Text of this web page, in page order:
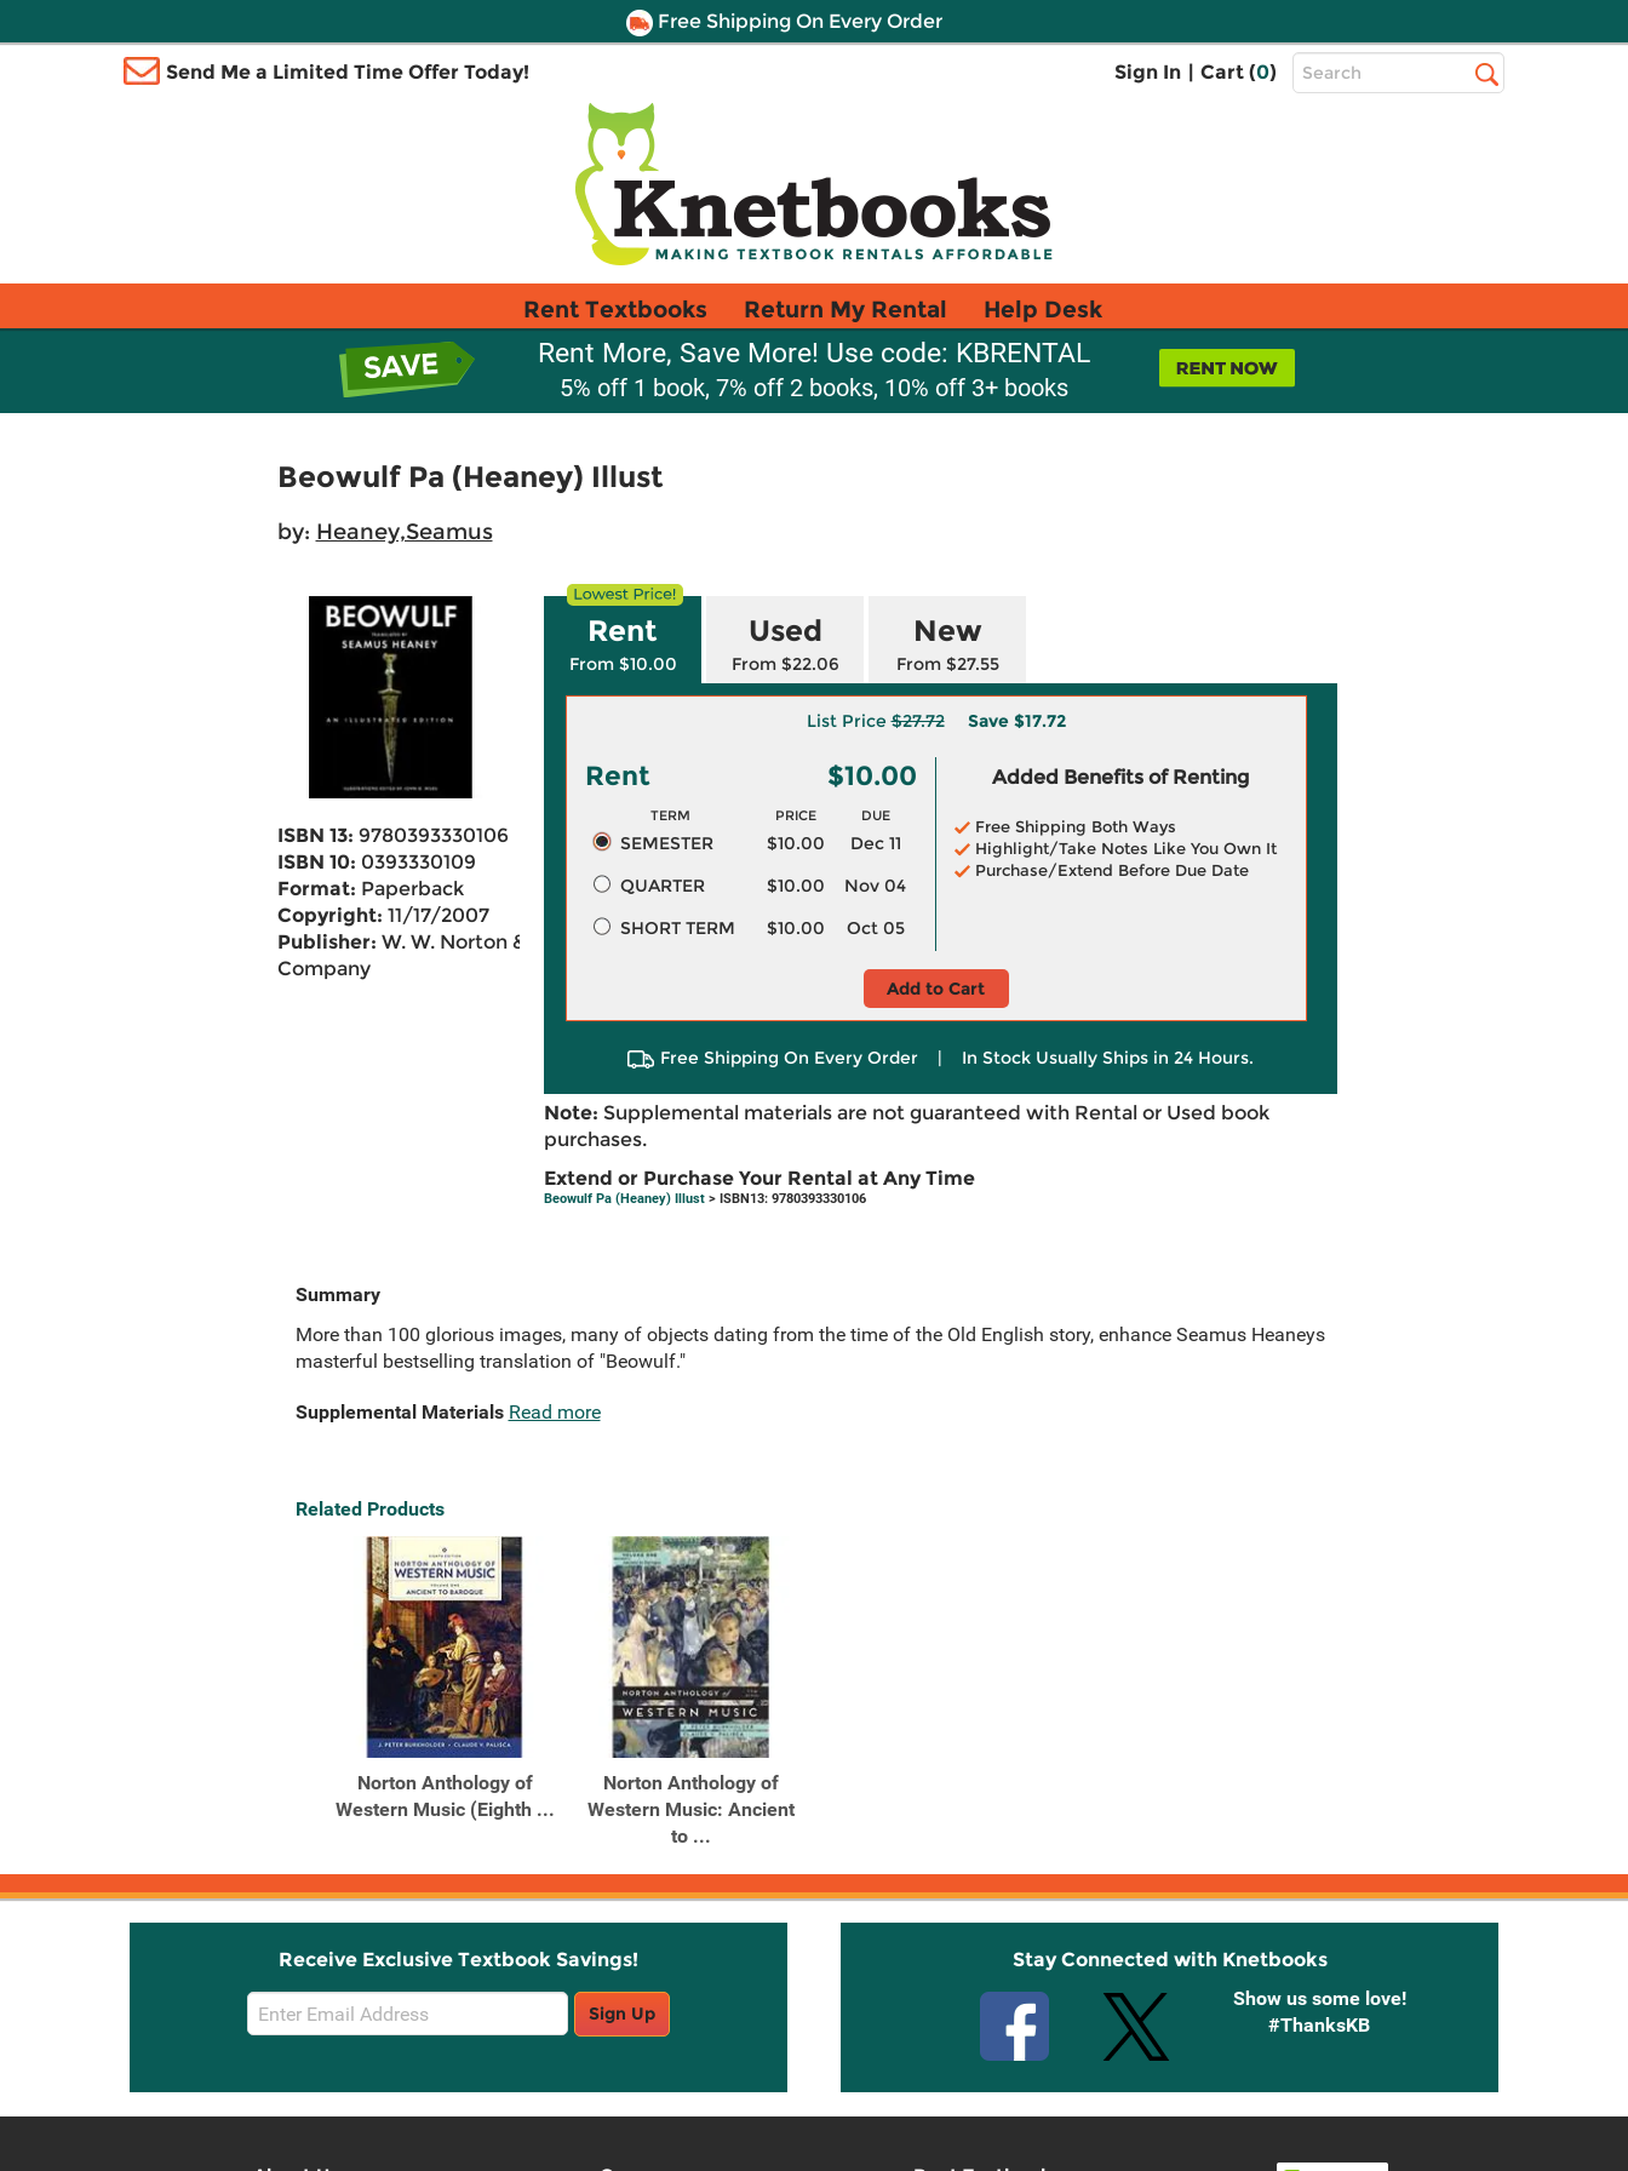
Free Shipping On Every Order
Send Me a Limited Time Offer Today! Sign In | Cart (0)
Top
Search
Rent Textbooks Return My Rental Help Desk
Rent More, Save More! Use code: KBRENTAL
5% off 1 book, 7% off 2 books, 10% off 3+ books
Beowulf Pa (Heaney) Illust
by: Heaney,Seamus
ISBN 13: 9780393330106
ISBN 10: 0393330109
Format: Paperback
Copyright: 11/17/2007
Publisher: W. W. Norton &
Company
Rent
From $10.00
Used
From $22.06
New
From $27.55
List Price$27.72 Save $17.72
Rent $10.00
TERM PRICE DUE
SEMESTER $10.00
Dec 11
QUARTER
$10.00
Nov 04
SHORT TERM
$10.00 Oct 05
Added Benefits of Renting
Free Shipping Both Ways
Highlight/Take Notes Like You Own It
Purchase/Extend Before Due Date
Add to Cart
Free Shipping On Every Order | In Stock Usually Ships in 24 Hours.
Note: Supplemental materials are not guaranteed with Rental or Used book
purchases.
Extend or Purchase Your Rental at Any Time
Beowulf Pa (Heaney) Illust> ISBN13: 9780393330106
Summary
More than 100 glorious images, many of objects dating from the time of the Old English story, enhance Seamus Heaneys
masterful bestselling translation of "Beowulf."
Supplemental Materials Read more
Related Products
Norton Anthology of
Western Music (Eighth ...
Norton Anthology of
Western Music: Ancient
to ...
Receive Exclusive Textbook Savings!
Email
Sign
Sign Up
Stay Connected with Knetbooks
Show us some love!
#ThanksKB